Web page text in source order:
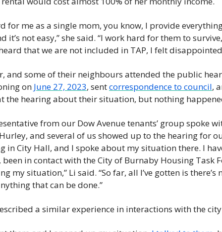
for me as a single mom, you know, I provide
it’s not easy,” she said. “I work hard for them to
that we are not included in TAP, I felt
and some of their neighbours attended the public
on June 27, 2023, sent correspondence to council,
the hearing about their situation, but nothing
from our Dow Avenue tenants’ group spoke
and several of us showed up to the hearing for
in City Hall, and I spoke about my situation there. I
been in contact with the City of Burnaby Housing Task
my situation,” Li said. “So far, all I’ve gotten is there’s
that can be done.”
a similar experience in interactions with the